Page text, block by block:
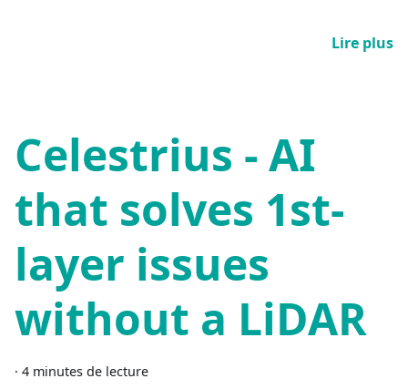
Lire plus
Celestrius - AI
that solves 1st-
layer issues
without a LiDAR
· 4 minutes de lecture